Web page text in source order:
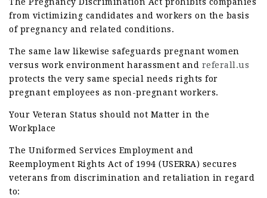
The Pregnancy Discrimination Act prohibits companies
from victimizing candidates and workers on the basis
of pregnancy and related conditions.
The same law likewise safeguards pregnant women
versus work environment harassment and referall.us
protects the very same special needs rights for
pregnant employees as non-pregnant workers.
Your Veteran Status should not Matter in the
Workplace
The Uniformed Services Employment and
Reemployment Rights Act of 1994 (USERRA) secures
veterans from discrimination and retaliation in regard
to: